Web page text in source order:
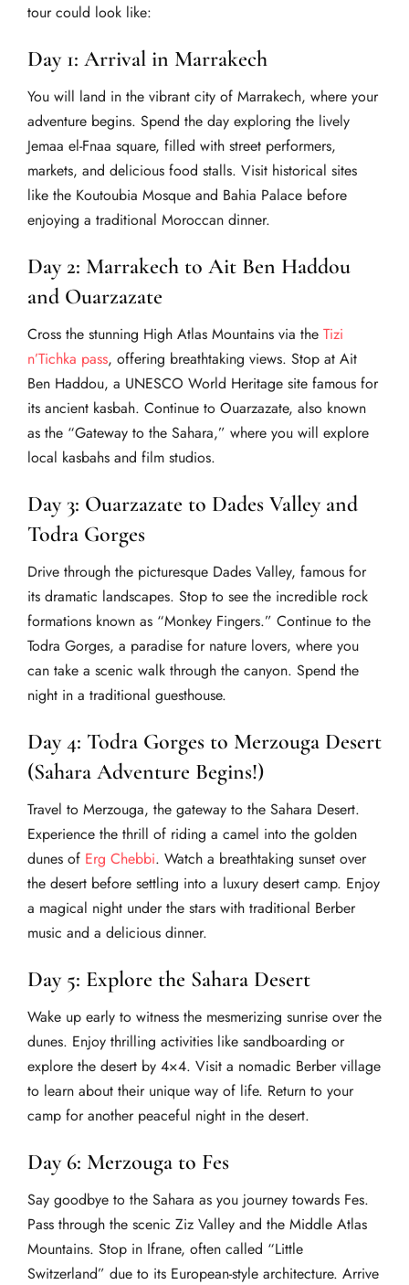
tour could look like:
Day 1: Arrival in Marrakech
You will land in the vibrant city of Marrakech, where your
adventure begins. Spend the day exploring the lively
Jemaa el-Fnaa square, filled with street performers,
markets, and delicious food stalls. Visit historical sites
like the Koutoubia Mosque and Bahia Palace before
enjoying a traditional Moroccan dinner.
Day 2: Marrakech to Ait Ben Haddou
and Ouarzazate
Cross the stunning High Atlas Mountains via the Tizi
n’Tichka pass, offering breathtaking views. Stop at Ait
Ben Haddou, a UNESCO World Heritage site famous for
its ancient kasbah. Continue to Ouarzazate, also known
as the “Gateway to the Sahara,” where you will explore
local kasbahs and film studios.
Day 3: Ouarzazate to Dades Valley and
Todra Gorges
Drive through the picturesque Dades Valley, famous for
its dramatic landscapes. Stop to see the incredible rock
formations known as “Monkey Fingers.” Continue to the
Todra Gorges, a paradise for nature lovers, where you
can take a scenic walk through the canyon. Spend the
night in a traditional guesthouse.
Day 4: Todra Gorges to Merzouga Desert
(Sahara Adventure Begins!)
Travel to Merzouga, the gateway to the Sahara Desert.
Experience the thrill of riding a camel into the golden
dunes of Erg Chebbi. Watch a breathtaking sunset over
the desert before settling into a luxury desert camp. Enjoy
a magical night under the stars with traditional Berber
music and a delicious dinner.
Day 5: Explore the Sahara Desert
Wake up early to witness the mesmerizing sunrise over the
dunes. Enjoy thrilling activities like sandboarding or
explore the desert by 4×4. Visit a nomadic Berber village
to learn about their unique way of life. Return to your
camp for another peaceful night in the desert.
Day 6: Merzouga to Fes
Say goodbye to the Sahara as you journey towards Fes.
Pass through the scenic Ziz Valley and the Middle Atlas
Mountains. Stop in Ifrane, often called “Little
Switzerland” due to its European-style architecture. Arrive